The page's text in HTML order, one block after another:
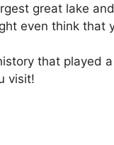
great lake
even think that
that played
visit!